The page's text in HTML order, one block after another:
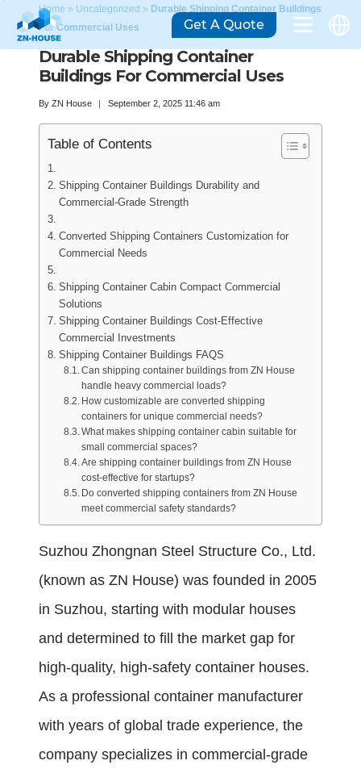
Home » Uncategorized » Durable Shipping Container Buildings
For Commercial Uses
Durable Shipping Container
Buildings For Commercial Uses
By ZN House September 2, 2025 11:46 am
Table of Contents
Shipping Container Buildings Durability and
Commercial-Grade Strength
Converted Shipping Containers Customization for
Commercial Needs
Shipping Container Cabin Compact Commercial
Solutions
Shipping Container Buildings Cost-Effective
Commercial Investments
Shipping Container Buildings FAQS
Can shipping container buildings from ZN House
handle heavy commercial loads?
How customizable are converted shipping
containers for unique commercial needs?
What makes shipping container cabin suitable for
small commercial spaces?
Are shipping container buildings from ZN House
cost-effective for startups?
Do converted shipping containers from ZN House
meet commercial safety standards?
Suzhou Zhongnan Steel Structure Co., Ltd.
(known as ZN House) was founded in 2005
in Suzhou, starting with modular houses
and determined to fill the market gap for
high-quality, high-safety container houses.
As a professional container manufacturer
with years of global trade experience, the
company specializes in commercial-grade
Get A Quote